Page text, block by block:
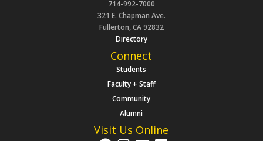
714-992-7000
321 E. Chapman Ave.
Fullerton, CA 92832
Directory
Connect
Students
Faculty + Staff
Community
Alumni
Visit Us Online